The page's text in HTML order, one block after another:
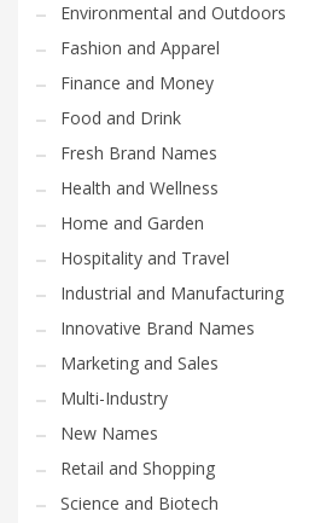
Environmental and Outdoors
Fashion and Apparel
Finance and Money
Food and Drink
Fresh Brand Names
Health and Wellness
Home and Garden
Hospitality and Travel
Industrial and Manufacturing
Innovative Brand Names
Marketing and Sales
Multi-Industry
New Names
Retail and Shopping
Science and Biotech